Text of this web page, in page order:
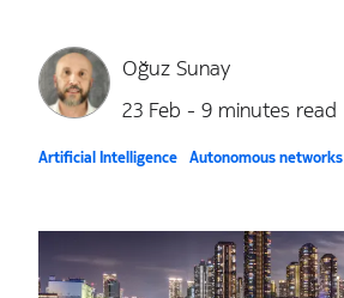
Oğuz Sunay
23 Feb - 9 minutes read
Artificial Intelligence Autonomous networks